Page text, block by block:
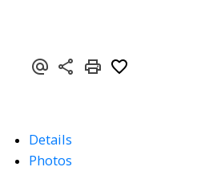
Details
Photos